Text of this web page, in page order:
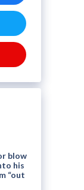
blow
his
“out